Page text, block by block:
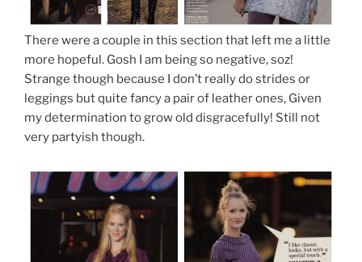
There were a couple in this section that left me a little
more hopeful. Gosh I am being so negative, soz!
Strange though because I don’t really do strides or
leggings but quite fancy a pair of leather ones, Given
my determination to grow old disgracefully! Still not
very partyish though.